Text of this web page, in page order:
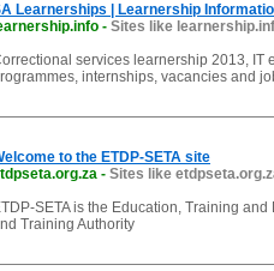
Learnerships | Learnership
- Sites like
services learnership 2013, IT
internships, vacancies and
to the ETDP-SETA site
- Sites like
SETA is the Education, Training
Training Authority